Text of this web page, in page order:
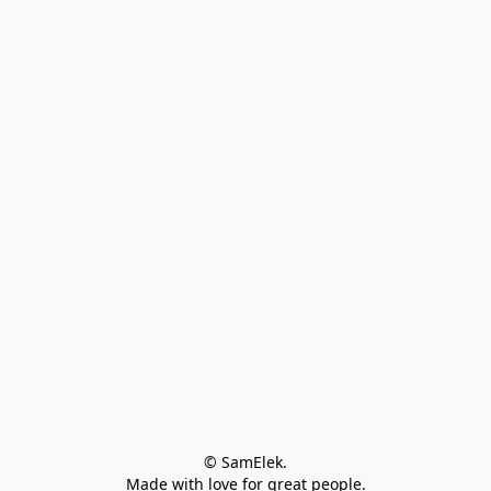
© SamElek.
Made with love for great people.